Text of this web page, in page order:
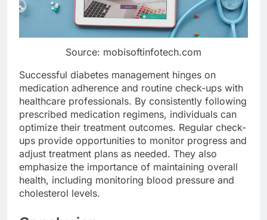
Source: mobisoftinfotech.com
Successful diabetes management hinges on
medication adherence and routine check-ups with
healthcare professionals. By consistently following
prescribed medication regimens, individuals can
optimize their treatment outcomes. Regular check-
ups provide opportunities to monitor progress and
adjust treatment plans as needed. They also
emphasize the importance of maintaining overall
health, including monitoring blood pressure and
cholesterol levels.